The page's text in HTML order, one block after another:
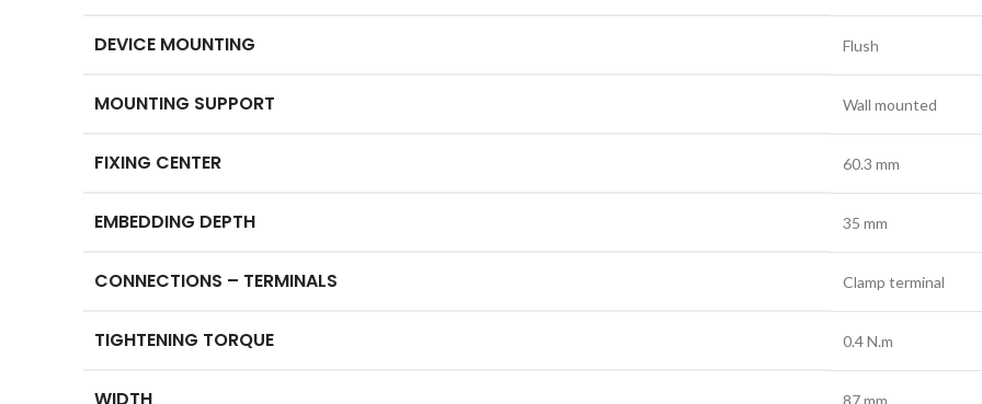
DEVICE MOUNTING Flush
MOUNTING SUPPORT Wall mounted
FIXING CENTER 60.3 mm
EMBEDDING DEPTH 35 mm
CONNECTIONS – TERMINALS Clamp terminal
TIGHTENING TORQUE 0.4 N.m